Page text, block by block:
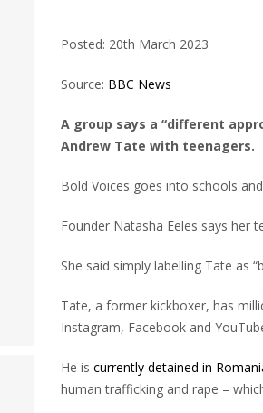
Posted: 20th March 2023
Source: BBC News
A group says a “different
Andrew Tate with teenagers.
Bold Voices goes into schools
Founder Natasha Eeles says her
She said simply labelling Tate as
Tate, a former kickboxer, has
Instagram, Facebook and
He is currently detained in
human trafficking and rape –